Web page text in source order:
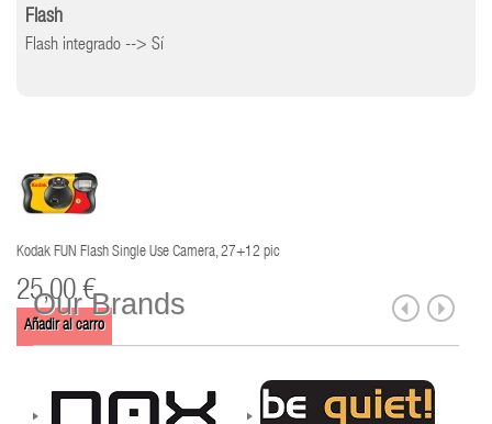
Flash
Flash integrado --> Sí
Kodak FUN Flash Single Use Camera, 27+12 pic
25,00 €
Añadir al carro
Our Brands